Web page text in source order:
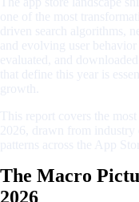
The Macro
2026